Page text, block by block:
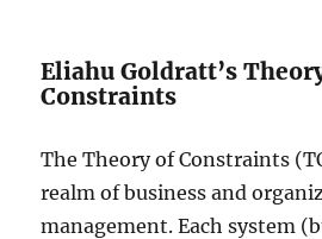
Eliahu Goldratt’s
Constraints
The Theory of Constraints
realm of business and
management. Each system